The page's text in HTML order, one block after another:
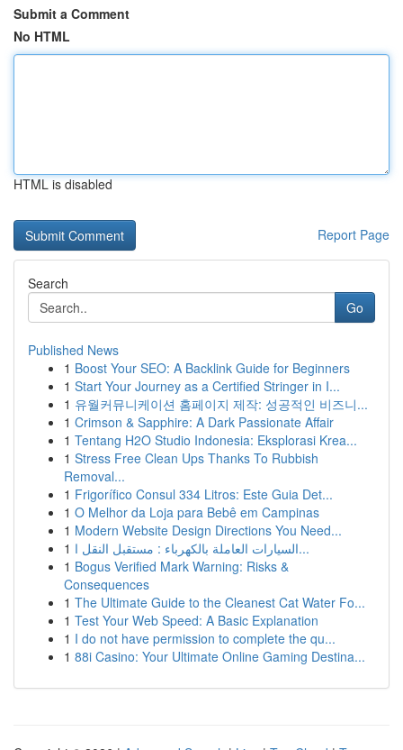
Submit a Comment
No HTML
HTML is disabled
Report Page
Search
Go
Published News
1 Boost Your SEO: A Backlink Guide for Beginners
1 Start Your Journey as a Certified Stringer in I...
1 유월커뮤니케이션 홈페이지 제작: 성공적인 비즈니...
1 Crimson & Sapphire: A Dark Passionate Affair
1 Tentang H2O Studio Indonesia: Eksplorasi Krea...
1 Stress Free Clean Ups Thanks To Rubbish
Removal...
1 Frigorífico Consul 334 Litros: Este Guia Det...
1 O Melhor da Loja para Bebê em Campinas
1 Modern Website Design Directions You Need...
1
السيارات العاملة بالكهرباء : مستقبل النقل ا...
1 Bogus Verified Mark Warning: Risks &
Consequences
1 The Ultimate Guide to the Cleanest Cat Water Fo...
1 Test Your Web Speed: A Basic Explanation
1 I do not have permission to complete the qu...
1 88i Casino: Your Ultimate Online Gaming Destina...